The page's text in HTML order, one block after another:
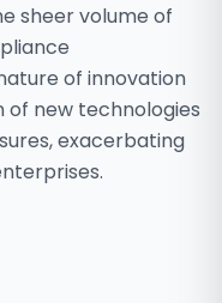
sheer volume of
of innovation
new technologies
exacerbating